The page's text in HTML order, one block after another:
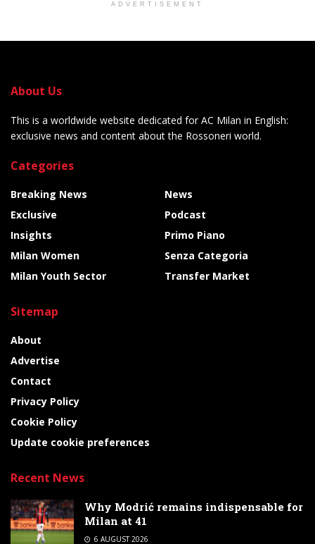
ADVERTISEMENT
About Us
This is a worldwide website dedicated for AC Milan in English:
exclusive news and content about the Rossoneri world.
Categories
Breaking News
Exclusive
Insights
Milan Women
Milan Youth Sector
News
Podcast
Primo Piano
Senza Categoria
Transfer Market
Sitemap
About
Advertise
Contact
Privacy Policy
Cookie Policy
Update cookie preferences
Recent News
Why Modrić remains indispensable for
Milan at 41
6 AUGUST 2026